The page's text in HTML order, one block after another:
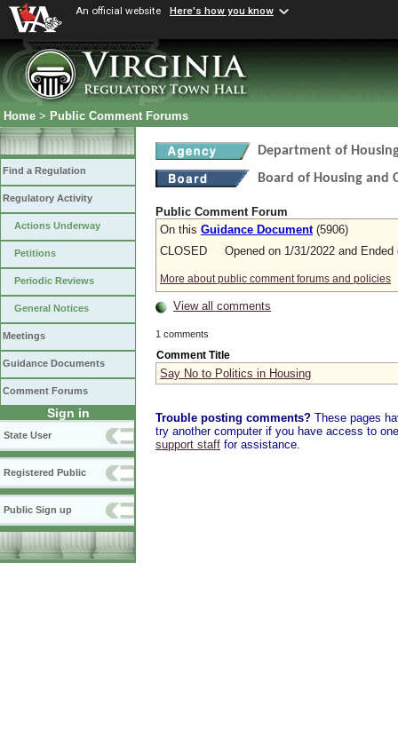
An official website Here's how you know
Home > Public Comment Forums
Find a Regulation
Regulatory Activity
Actions Underway
Petitions
Periodic Reviews
General Notices
Meetings
Guidance Documents
Comment Forums
Sign in
State User
Registered Public
Public Sign up
Department of
Board of Housing and
Public Comment Forum
On this Guidance Document(5906)
CLOSED Opened on 1/31/2022 and Ended
More about public comment forums and policies
View all comments
1 comments
Comment Title
Say No to Politics in Housing
Trouble posting comments? These pages
try another computer if you have access to
support staff for assistance.